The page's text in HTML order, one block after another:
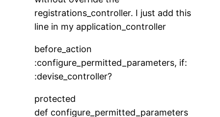
registrations_controller. I just add this
line in my application_controller
before_action
:configure_permitted_parameters, if:
:devise_controller?
protected
def configure_permitted_parameters